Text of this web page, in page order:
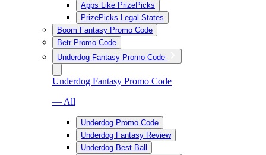
Apps Like PrizePicks
PrizePicks Legal States
Boom Fantasy Promo Code
Betr Promo Code
Underdog Fantasy Promo Code
Underdog Fantasy Promo Code
— All
Underdog Promo Code
Underdog Fantasy Review
Underdog Best Ball